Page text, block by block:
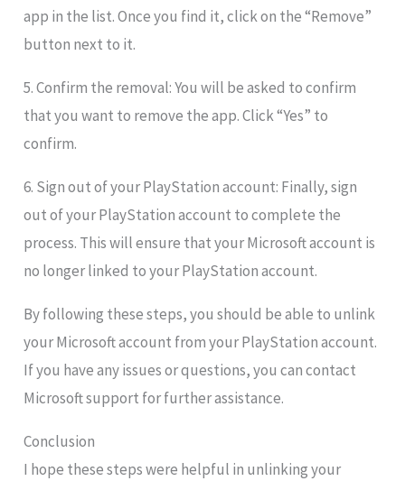
app in the list. Once you find it, click on the “Remove”
button next to it.
5. Confirm the removal: You will be asked to confirm
that you want to remove the app. Click “Yes” to
confirm.
6. Sign out of your PlayStation account: Finally, sign
out of your PlayStation account to complete the
process. This will ensure that your Microsoft account is
no longer linked to your PlayStation account.
By following these steps, you should be able to unlink
your Microsoft account from your PlayStation account.
If you have any issues or questions, you can contact
Microsoft support for further assistance.
Conclusion
I hope these steps were helpful in unlinking your